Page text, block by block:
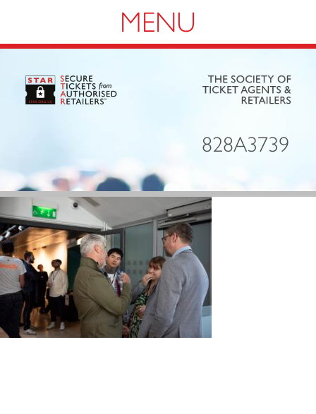
Navigation
828A3739